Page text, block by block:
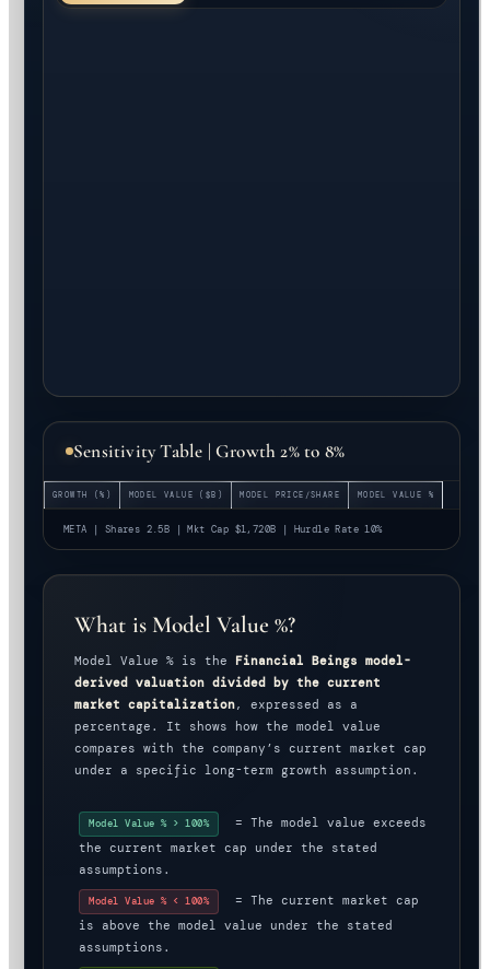
Sensitivity Table | Growth 2% to 8%
GROWTH (%) MODEL VALUE ($B) MODEL PRICE/SHARE MODEL VALUE %
META | Shares 2.5B | Mkt Cap $1,720B | Hurdle Rate 10%
What is Model Value %?
Model Value % is the Financial Beings model-
derived valuation divided by the current
market capitalization, expressed as a
percentage. It shows how the model value
compares with the company’s current market cap
under a specific long-term growth assumption.
Model Value % > 100%
= The model value exceeds
the current market cap under the stated
assumptions.
Model Value % < 100%
= The current market cap
is above the model value under the stated
assumptions.